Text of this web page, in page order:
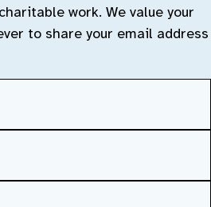
work. We value your
to share your email address